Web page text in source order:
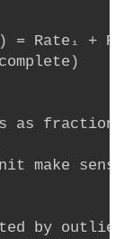
= Rate₁
as
make
by